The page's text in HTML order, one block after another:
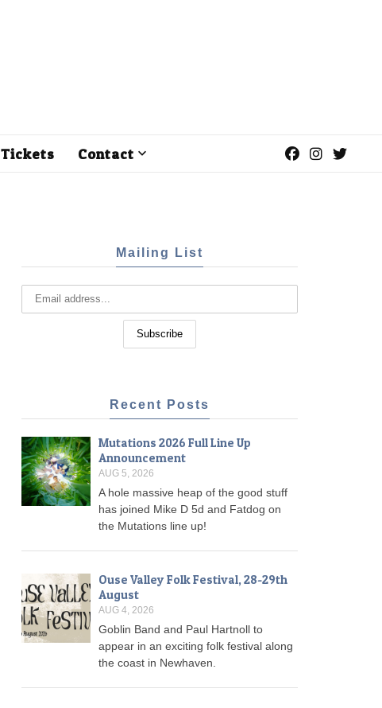
Tickets Contact
Mailing List
Recent Posts
Mutations 2026 Full Line Up
Announcement
AUG 5, 2026
A hole massive heap of the good stuff
has joined Mike D 5d and Fatdog on
the Mutations line up!
Ouse Valley Folk Festival, 28-29th
August
AUG 4, 2026
Goblin Band and Paul Hartnoll to
appear in an exciting folk festival along
the coast in Newhaven.